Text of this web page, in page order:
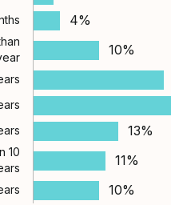
4%
10%
13%
10
11%
10%